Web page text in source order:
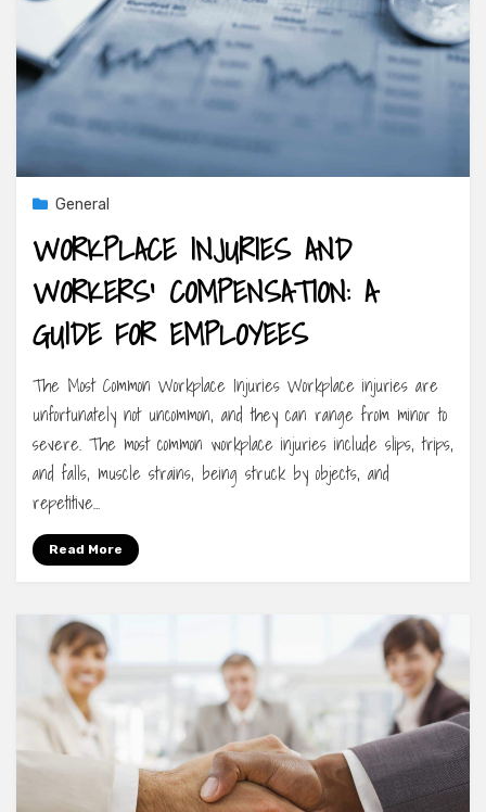
General
WORKPLACE INJURIES AND
WORKERS’ COMPENSATION: A
GUIDE FOR EMPLOYEES
The Most Common Workplace Injuries Workplace injuries are
unfortunately not uncommon, and they can range from minor to
severe. The most common workplace injuries include slips, trips,
and falls, muscle strains, being struck by objects, and
repetitive…
Read More